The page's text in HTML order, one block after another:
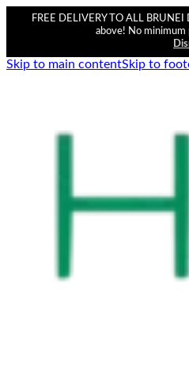
FREE DELIVERY TO ALL
above! No minimum
Skip to main contentSkip to